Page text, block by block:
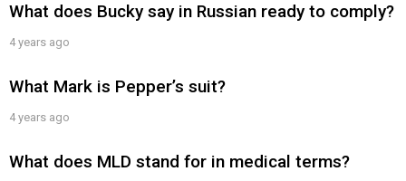
What does Bucky say in Russian ready to comply?
4 years ago
What Mark is Pepper’s suit?
4 years ago
What does MLD stand for in medical terms?